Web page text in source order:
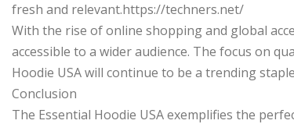
fresh and relevant.https://techners.net/
With the rise of online shopping and global
accessible to a wider audience. The focus on
Hoodie USA will continue to be a trending
Conclusion
The Essential Hoodie USA exemplifies the